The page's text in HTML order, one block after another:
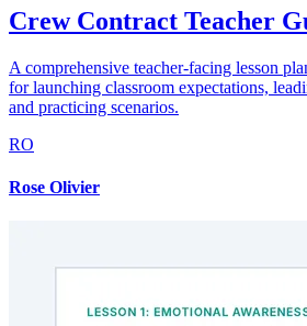
Crew Contract Teacher
A comprehensive teacher-facing lesson
for launching classroom expectations,
and practicing scenarios.
RO
Rose Olivier